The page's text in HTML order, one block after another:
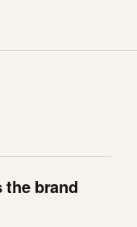
the brand